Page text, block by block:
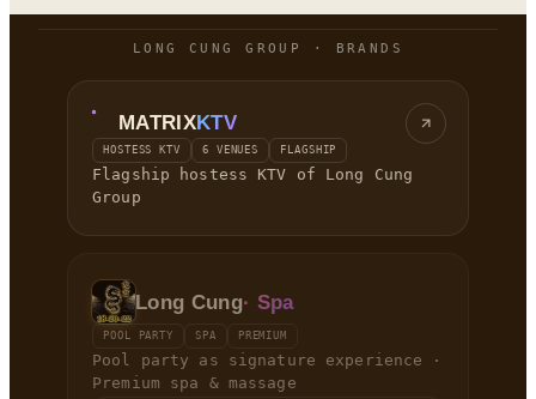
LONG CUNG GROUP · BRANDS
MATRIXKTV
HOSTESS KTV 6 VENUES FLAGSHIP
Flagship hostess KTV of Long Cung
Group
Long Cung· Spa
POOL PARTY SPA PREMIUM
Pool party as signature experience ·
Premium spa & massage